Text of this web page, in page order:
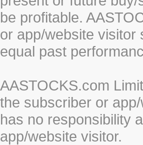
be profitable.
or app/website visitor
equal past
AASTOCKS.com
the subscriber or
has no responsibility
app/website visitor.